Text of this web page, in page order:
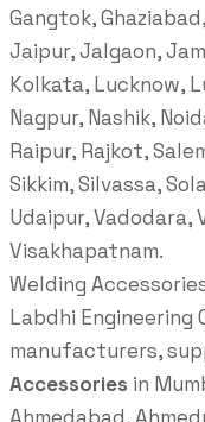
Gangtok,
Jaipur, Jalgaon,
Kolkata, Lucknow,
Nagpur, Nashik,
Raipur, Rajkot,
Sikkim, Silvassa,
Udaipur, Vadodara,
Visakhapatnam.
Welding
Labdhi
manufacturers,
Accessories in